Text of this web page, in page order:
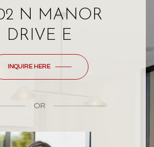
N MANOR
DRIVE E
INQUIRE HERE
OR